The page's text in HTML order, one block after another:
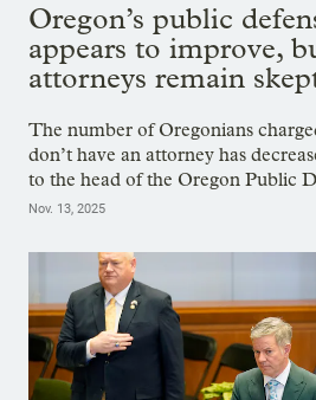
Oregon’s public
appears to improve,
attorneys remain
The number of Oregonians
don’t have an attorney has
to the head of the Oregon Public
Nov. 13, 2025